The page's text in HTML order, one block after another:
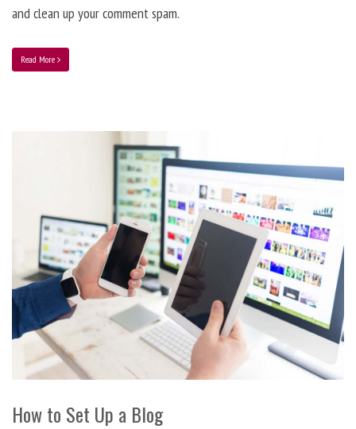
and clean up your comment spam.
Read More
How to Set Up a Blog